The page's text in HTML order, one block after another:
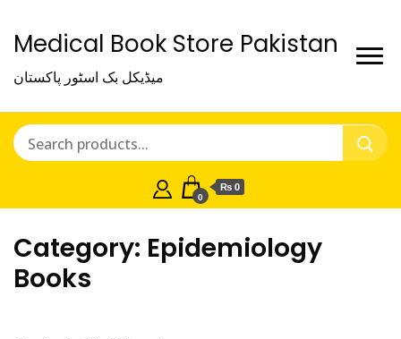
Medical Book Store Pakistan
میڈیکل بک اسٹور پاکستان
0
₨ 0
Category: Epidemiology
Books